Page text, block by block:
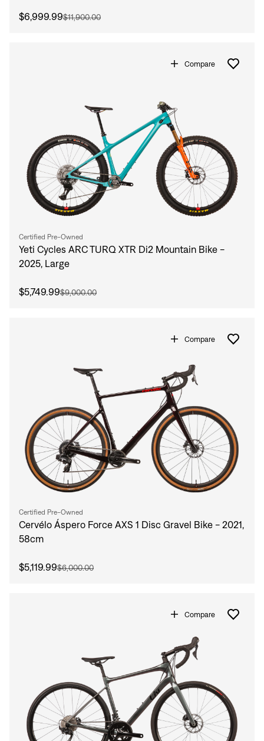
$6,999.99$11,900.00
Compare
Certified Pre-Owned
Yeti Cycles ARC TURQ XTR Di2 Mountain Bike -
2025, Large
$5,749.99$9,000.00
Compare
Certified Pre-Owned
Cervélo Áspero Force AXS 1 Disc Gravel Bike - 2021,
58cm
$5,119.99$6,000.00
Compare